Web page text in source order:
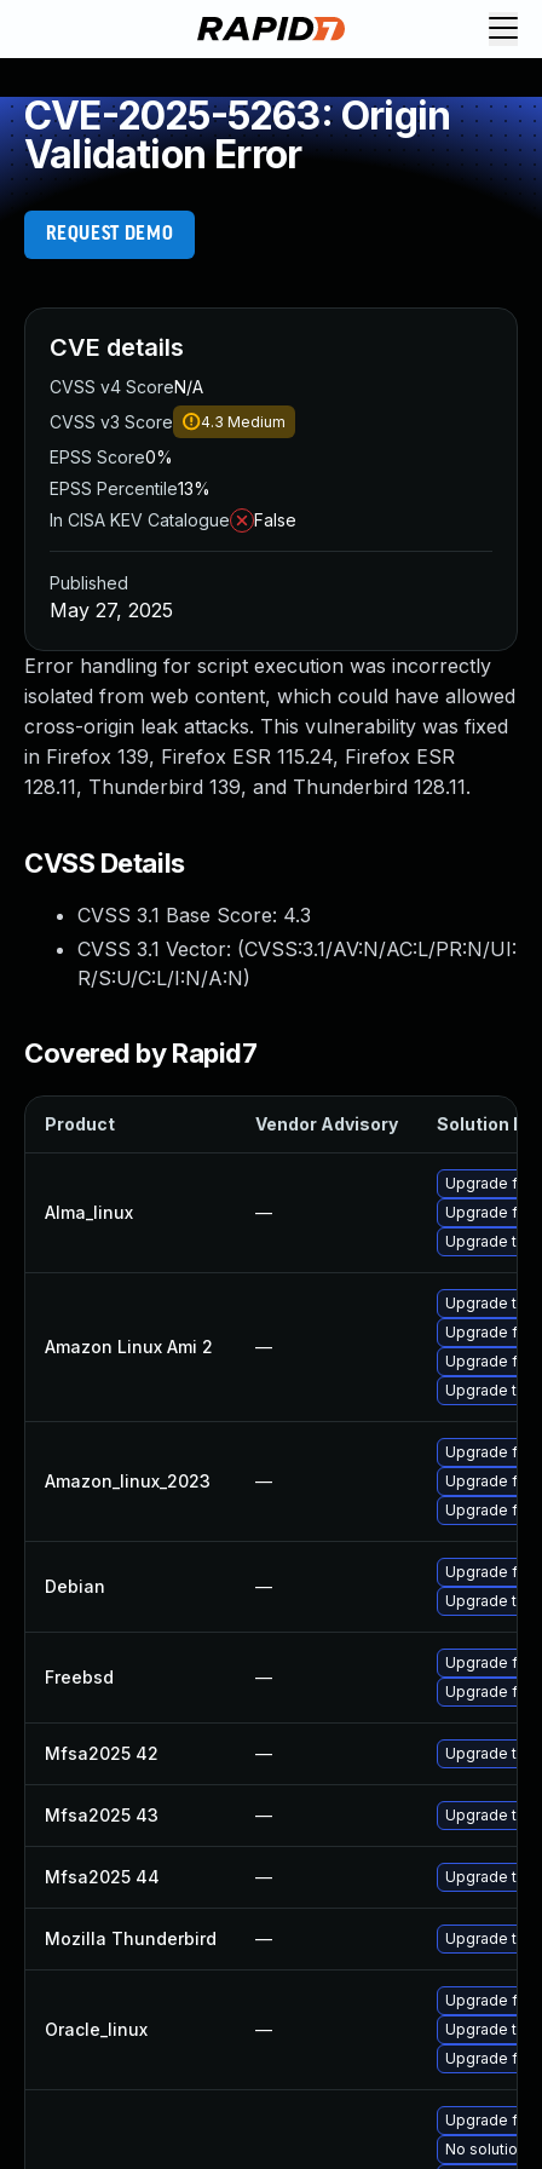
CVE-2025-5263: Origin
Validation Error
REQUEST DEMO
Error handling for script execution was incorrectly
isolated from web content, which could have allowed
cross-origin leak attacks. This vulnerability was fixed
in Firefox 139, Firefox ESR 115.24, Firefox ESR
128.11, Thunderbird 139, and Thunderbird 128.11.
CVSS Details
CVSS 3.1 Base Score: 4.3
CVSS 3.1 Vector: (CVSS:3.1/AV:N/AC:L/PR:N/UI:
R/S:U/C:L/I:N/A:N)
Covered by Rapid7
Product Vendor Advisory Solution File
Alma_linux —
Upgrade
Upgrade
Upgrade
Amazon Linux Ami 2 —
Upgrade
Upgrade
Upgrade
Upgrade
Amazon_linux_2023 —
Upgrade
Upgrade
Upgrade
Debian —
Upgrade
Upgrade
Freebsd —
Upgrade
Upgrade
Mfsa2025 42 — Upgrade to
Mfsa2025 43 — Upgrade to
Mfsa2025 44 — Upgrade to
Mozilla Thunderbird — Upgrade to
Oracle_linux —
Upgrade
Upgrade
Upgrade
Upgrade
No solution
CVE details
CVSS v4 ScoreN/A
CVSS v3 Score
4.3 Medium
EPSS Score0%
EPSS Percentile13%
In CISA KEV Catalogue
False
Published
May 27, 2025